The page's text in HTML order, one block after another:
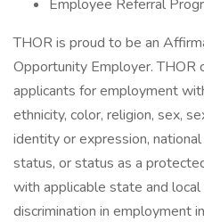
Employee Referral
THOR is proud to be an
Opportunity Employer. THOR
applicants for employment
ethnicity, color, religion, sex,
identity or expression,
status, or status as a
with applicable state and
discrimination in employment